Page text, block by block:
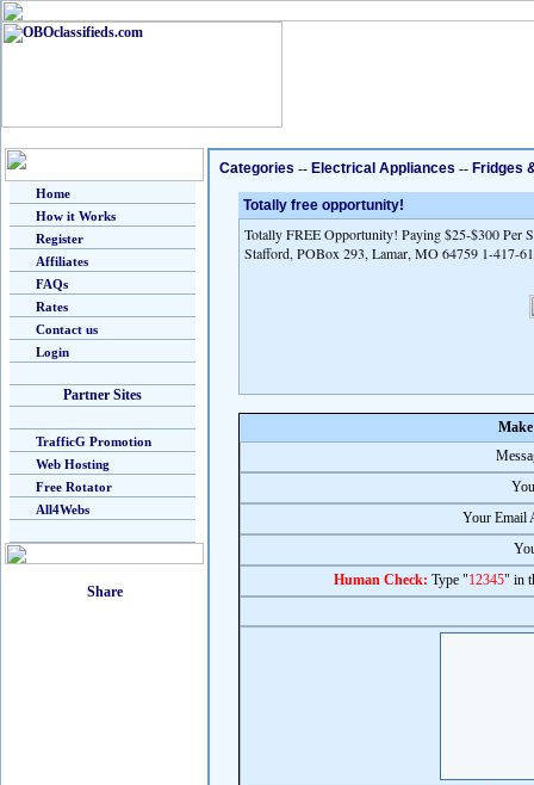
Home
How it Works
Register
Affiliates
FAQs
Rates
Contact us
Login
Partner Sites
TrafficG Promotion
Web Hosting
Free Rotator
All4Webs
Categories -- Electrical Appliances -- Fridges
Totally free opportunity!
Totally FREE Opportunity! Paying $25-$300 Per
Stafford, POBox 293, Lamar, MO 64759 1-417-
Your Email
Human Check: Type "12345" in